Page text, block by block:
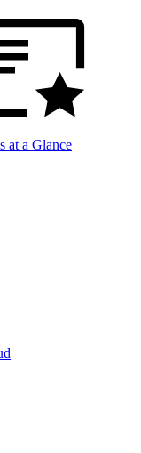
at a Glance